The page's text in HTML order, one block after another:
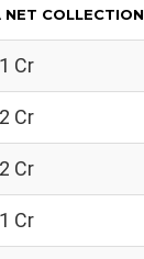
NET COLLECTION
Cr
Cr
Cr
Cr